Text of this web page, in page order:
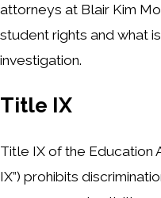
attorneys at Blair Kim
student rights and what
investigation.
Title IX
Title IX of the Education
IX”) prohibits